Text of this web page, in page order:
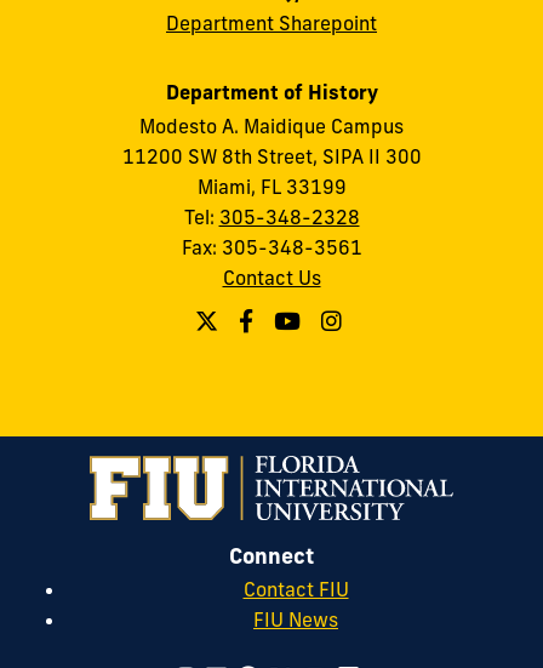
Department Sharepoint
Department of History
Modesto A. Maidique Campus
11200 SW 8th Street, SIPA II 300
Miami, FL 33199
Tel: 305-348-2328
Fax: 305-348-3561
Contact Us
Connect
Contact FIU
FIU News